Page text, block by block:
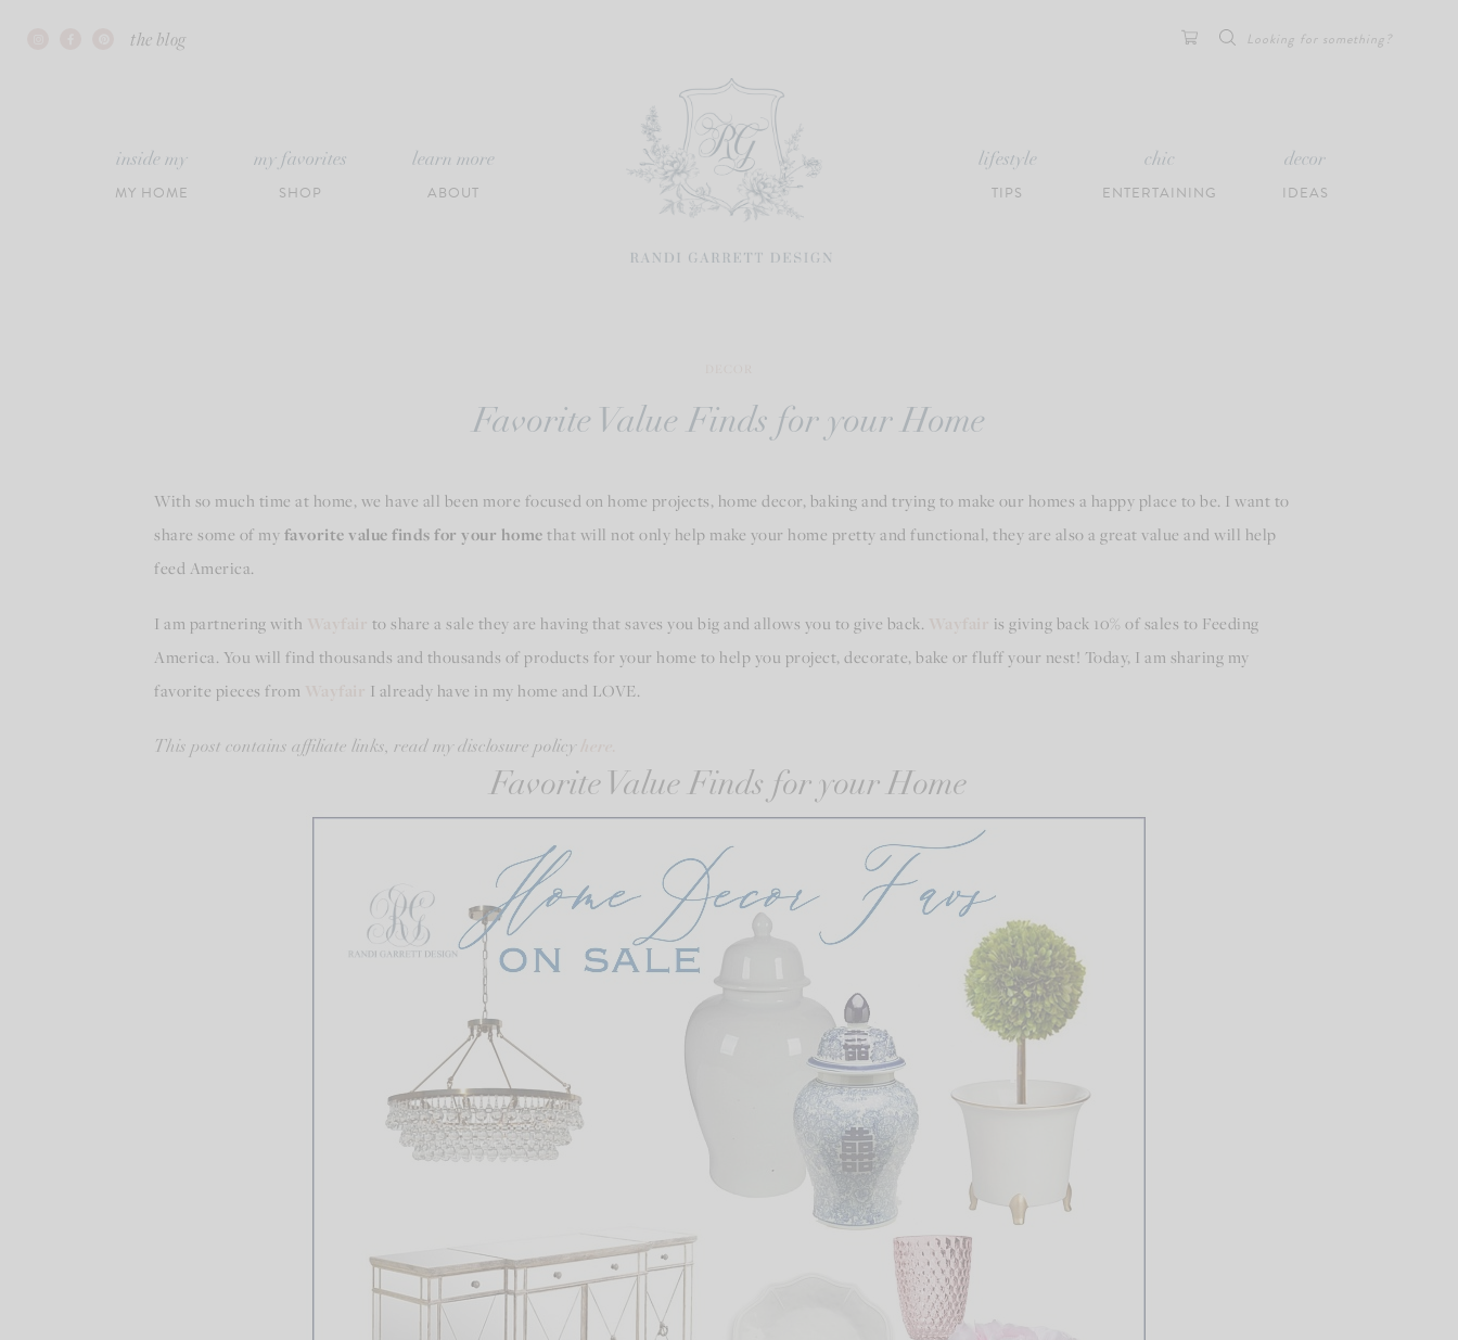
the blog
Search
inside my
MY HOME
my favorites
SHOP
learn more
ABOUT
lifestyle
TIPS
chic
ENTERTAINING
decor
IDEAS
Favorite Value Finds for your Home
With so much time at home, we have all been more focused on home projects, home decor, baking and trying to make our homes a happy place to be. I want to
share some of my favorite value finds for your home that will not only help make your home pretty and functional, they are also a great value and will help
feed America.
I am partnering with to share a sale they are having that saves you big and allows you to give back.
is giving back 10% of sales to Feeding
America. You will find thousands and thousands of products for your home to help you project, decorate, bake or fluff your nest! Today, I am sharing my
favorite pieces from
I already have in my home and LOVE.
This post contains affiliate links, read my disclosure policy
Favorite Value Finds for your Home